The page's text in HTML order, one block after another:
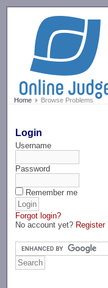
Home Browse Problems
Login
Username
Password
Remember me
Forgot login?
No account yet? Register